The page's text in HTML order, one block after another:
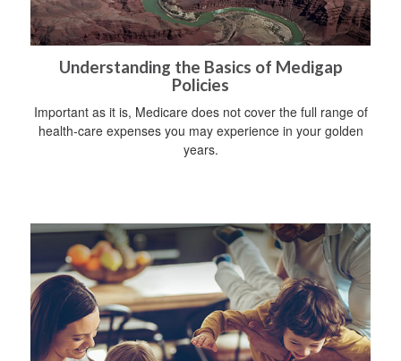
Understanding the Basics of Medigap
Policies
Important as it is, Medicare does not cover the full range of
health-care expenses you may experience in your golden
years.